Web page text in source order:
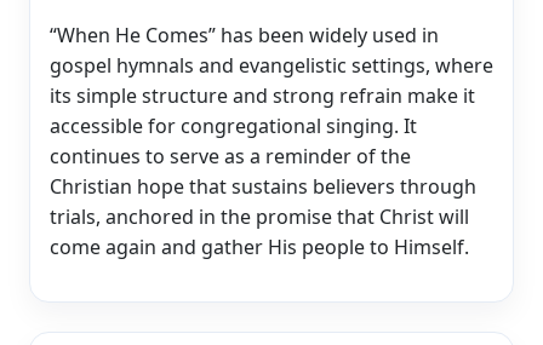
“When He Comes” has been widely used in
gospel hymnals and evangelistic settings, where
its simple structure and strong refrain make it
accessible for congregational singing. It
continues to serve as a reminder of the
Christian hope that sustains believers through
trials, anchored in the promise that Christ will
come again and gather His people to Himself.